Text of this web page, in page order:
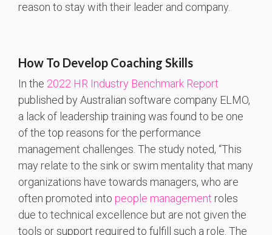
reason to stay with their leader and company.
How To Develop Coaching Skills
In the 2022 HR Industry Benchmark Report
published by Australian software company ELMO,
a lack of leadership training was found to be one
of the top reasons for the performance
management challenges. The study noted, “This
may relate to the sink or swim mentality that many
organizations have towards managers, who are
often promoted into people management roles
due to technical excellence but are not given the
tools or support required to fulfill such a role. The